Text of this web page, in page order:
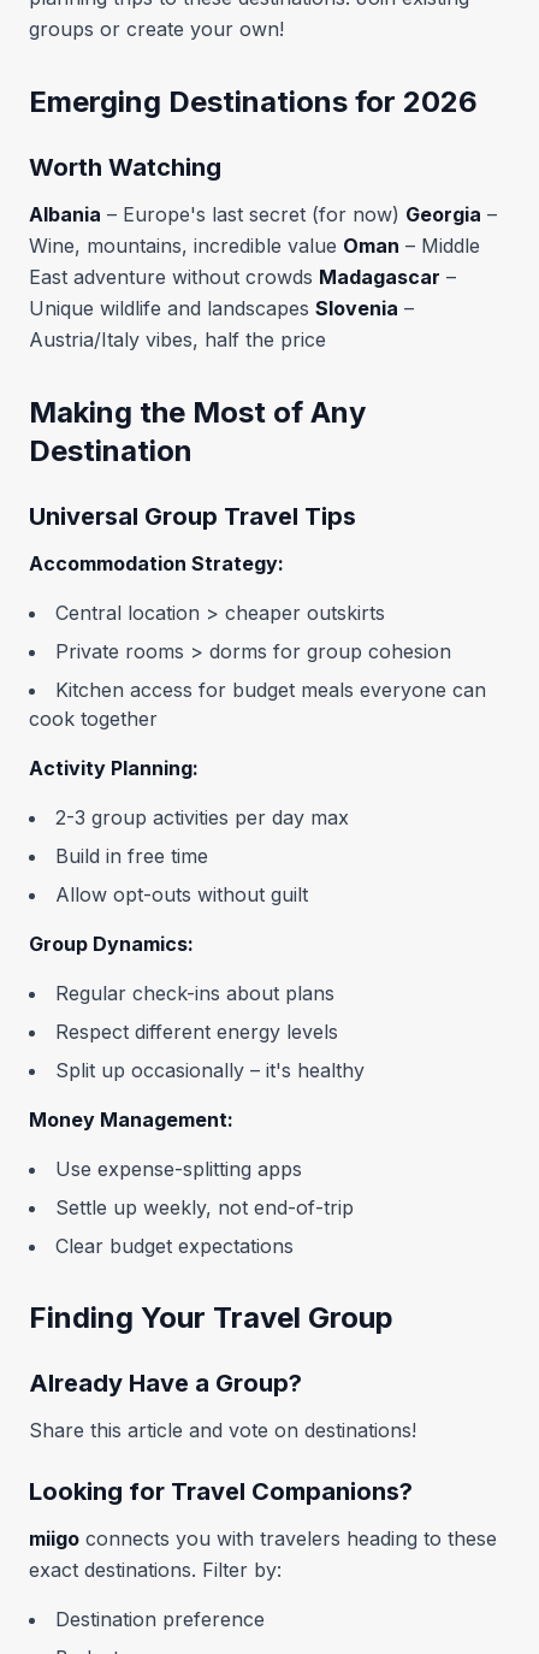
groups or create your own!
Emerging Destinations for 2026
Worth Watching
Albania – Europe's last secret (for now) Georgia –
Wine, mountains, incredible value Oman – Middle
East adventure without crowds Madagascar –
Unique wildlife and landscapes Slovenia –
Austria/Italy vibes, half the price
Making the Most of Any
Destination
Universal Group Travel Tips
Accommodation Strategy:
Central location > cheaper outskirts
Private rooms > dorms for group cohesion
Kitchen access for budget meals everyone can
cook together
Activity Planning:
2-3 group activities per day max
Build in free time
Allow opt-outs without guilt
Group Dynamics:
Regular check-ins about plans
Respect different energy levels
Split up occasionally – it's healthy
Money Management:
Use expense-splitting apps
Settle up weekly, not end-of-trip
Clear budget expectations
Finding Your Travel Group
Already Have a Group?
Share this article and vote on destinations!
Looking for Travel Companions?
miigo connects you with travelers heading to these
exact destinations. Filter by:
Destination preference